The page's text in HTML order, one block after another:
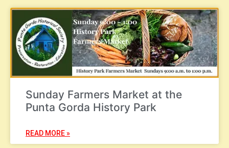
Sunday Farmers Market at the
Punta Gorda History Park
READ MORE »